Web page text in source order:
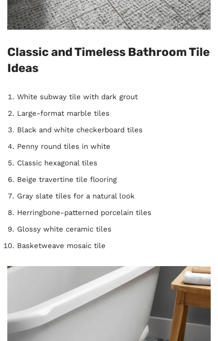
Classic and Timeless Bathroom Tile
Ideas
White subway tile with dark grout
Large-format marble tiles
Black and white checkerboard tiles
Penny round tiles in white
Classic hexagonal tiles
Beige travertine tile flooring
Gray slate tiles for a natural look
Herringbone-patterned porcelain tiles
Glossy white ceramic tiles
Basketweave mosaic tile